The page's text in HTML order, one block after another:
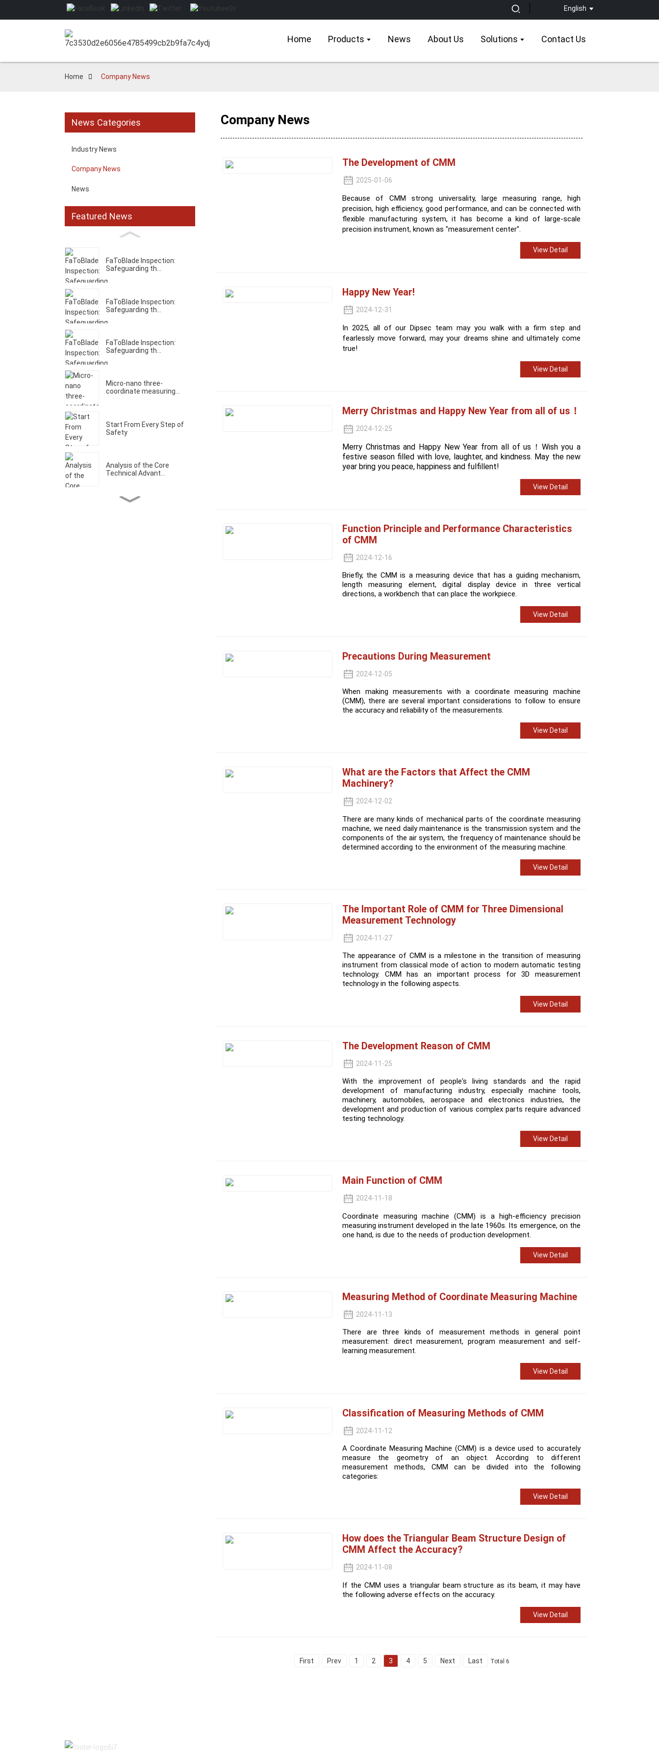
English
Home Products News About Us Solutions Contact Us
Home Company News
News Categories
Industry News
Company News
News
Featured News
FaToBlade Inspection:
Safeguarding th...
FaToBlade Inspection:
Safeguarding th...
FaToBlade Inspection:
Safeguarding th...
Micro-nano three-
coordinate measuring...
Start From Every Step of
Safety
Analysis of the Core
Technical Advant...
Company News
The Development of CMM
2025-01-06
Because of CMM strong universality, large measuring range, high
precision, high efficiency, good performance, and can be connected with
flexible manufacturing system, it has become a kind of large-scale
precision instrument, known as "measurement center".
View Detail
Happy New Year!
2024-12-31
In 2025, all of our Dipsec team may you walk with a firm step and
fearlessly move forward, may your dreams shine and ultimately come
true!
View Detail
Merry Christmas and Happy New Year from all of us！
2024-12-25
Merry Christmas and Happy New Year from all of us！ Wish you a
festive season filled with love, laughter, and kindness. May the new
year bring you peace, happiness and fulfillent!
View Detail
Function Principle and Performance Characteristics
of CMM
2024-12-16
Briefly, the CMM is a measuring device that has a guiding mechanism,
length measuring element, digital display device in three vertical
directions, a workbench that can place the workpiece.
View Detail
Precautions During Measurement
2024-12-05
When making measurements with a coordinate measuring machine
(CMM), there are several important considerations to follow to ensure
the accuracy and reliability of the measurements.
View Detail
What are the Factors that Affect the CMM
Machinery?
2024-12-02
There are many kinds of mechanical parts of the coordinate measuring
machine, we need daily maintenance is the transmission system and the
components of the air system, the frequency of maintenance should be
determined according to the environment of the measuring machine.
View Detail
The Important Role of CMM for Three Dimensional
Measurement Technology
2024-11-27
The appearance of CMM is a milestone in the transition of measuring
instrument from classical mode of action to modern automatic testing
technology. CMM has an important process for 3D measurement
technology in the following aspects.
View Detail
The Development Reason of CMM
2024-11-25
With the improvement of people's living standards and the rapid
development of manufacturing industry, especially machine tools,
machinery, automobiles, aerospace and electronics industries, the
development and production of various complex parts require advanced
testing technology.
View Detail
Main Function of CMM
2024-11-18
Coordinate measuring machine (CMM) is a high-efficiency precision
measuring instrument developed in the late 1960s. Its emergence, on the
one hand, is due to the needs of production development.
View Detail
Measuring Method of Coordinate Measuring Machine
2024-11-13
There are three kinds of measurement methods in general point
measurement: direct measurement, program measurement and self-
learning measurement.
View Detail
Classification of Measuring Methods of CMM
2024-11-12
A Coordinate Measuring Machine (CMM) is a device used to accurately
measure the geometry of an object. According to different
measurement methods, CMM can be divided into the following
categories:
View Detail
How does the Triangular Beam Structure Design of
CMM Affect the Accuracy?
2024-11-08
If the CMM uses a triangular beam structure as its beam, it may have
the following adverse effects on the accuracy.
View Detail
First Prev 1 2 3 4 5 Next Last Total 6